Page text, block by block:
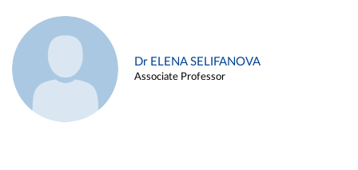
Dr ELENA SELIFANOVA
Associate Professor